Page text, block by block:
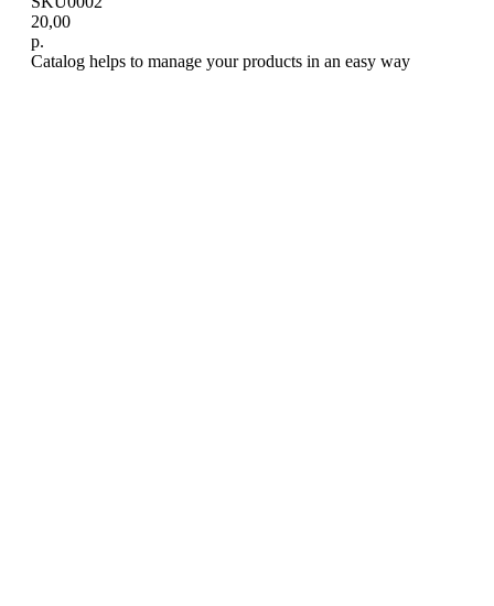
20,00
р.
Catalog helps to manage your products in an easy way